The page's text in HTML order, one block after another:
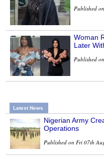
Published
Woman
Later
Published
Latest News
Nigerian Army
Operations
Published on Fri 07th